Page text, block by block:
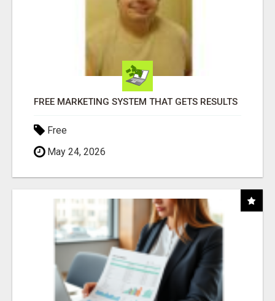
FREE MARKETING SYSTEM THAT GETS RESULTS
Free
May 24, 2026